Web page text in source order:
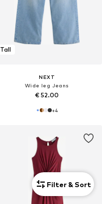
Tall
NEXT
Wide leg Jeans
€ 52.00
+4
Filter & Sort